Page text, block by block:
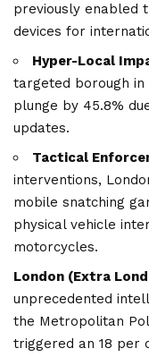
previously enabled
devices for
Hyper-Local
targeted borough
plunge by 45.8%
updates.
Tactical
interventions,
mobile snatching
physical vehicle
motorcycles.
London (Extra
unprecedented
the Metropolitan
triggered an 18 per